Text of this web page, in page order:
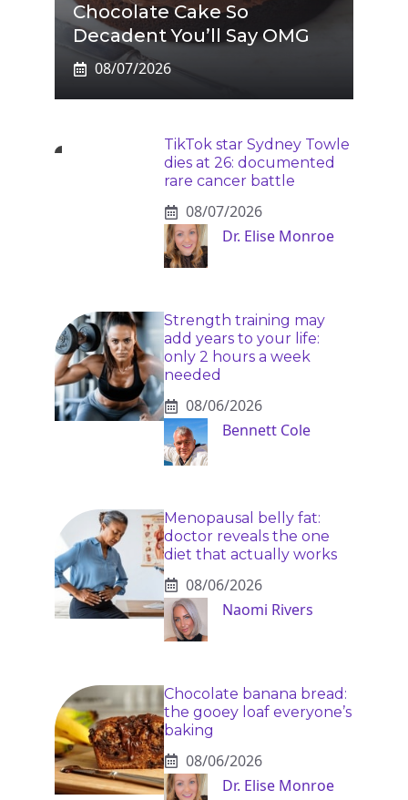
Chocolate Cake So
Decadent You’ll Say OMG
08/07/2026
TikTok star Sydney Towle
dies at 26: documented
rare cancer battle
08/07/2026
Dr. Elise Monroe
Strength training may
add years to your life:
only 2 hours a week
needed
08/06/2026
Bennett Cole
Menopausal belly fat:
doctor reveals the one
diet that actually works
08/06/2026
Naomi Rivers
Chocolate banana bread:
the gooey loaf everyone’s
baking
08/06/2026
Dr. Elise Monroe